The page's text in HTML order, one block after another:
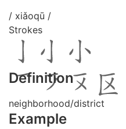
/ xiǎoqū /
Strokes
Definition
neighborhood/district
Example